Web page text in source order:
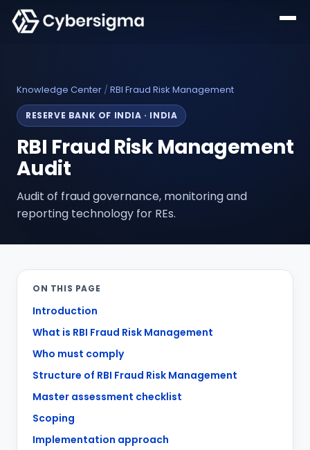
Knowledge Center /RBI Fraud Risk Management
RESERVE BANK OF INDIA · INDIA
RBI Fraud Risk Management
Audit
Audit of fraud governance, monitoring and
reporting technology for REs.
ON THIS PAGE
Introduction
What is RBI Fraud Risk Management
Who must comply
Structure of RBI Fraud Risk Management
Master assessment checklist
Scoping
Implementation approach